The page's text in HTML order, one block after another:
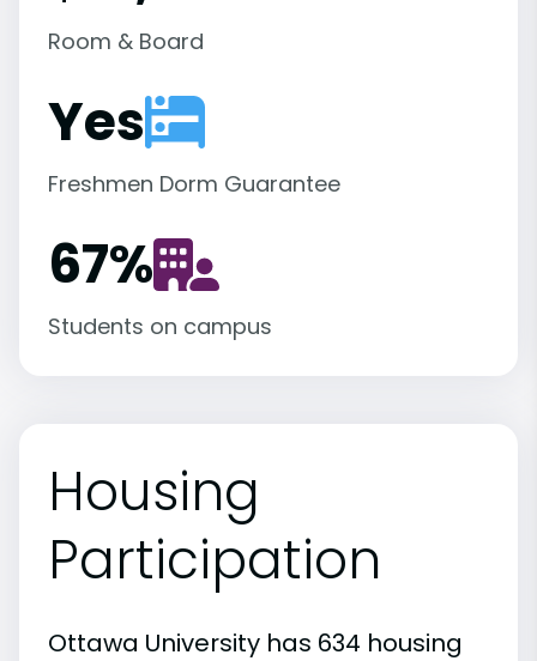
Room & Board
Yes
Freshmen Dorm Guarantee
67%
Students on campus
Housing
Participation
Ottawa University has 634 housing